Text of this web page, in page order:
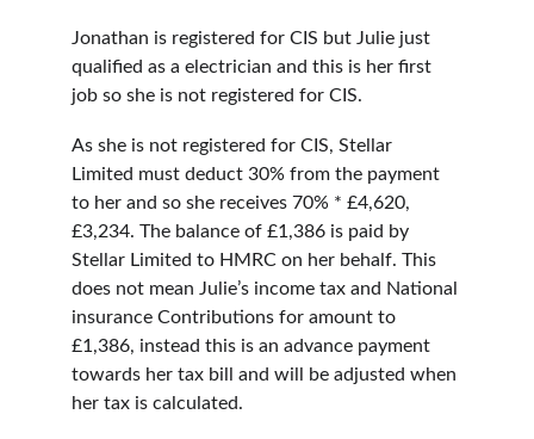
Jonathan is registered for CIS but Julie just
qualified as a electrician and this is her first
job so she is not registered for CIS.
As she is not registered for CIS, Stellar
Limited must deduct 30% from the payment
to her and so she receives 70% * £4,620,
£3,234. The balance of £1,386 is paid by
Stellar Limited to HMRC on her behalf. This
does not mean Julie’s income tax and National
insurance Contributions for amount to
£1,386, instead this is an advance payment
towards her tax bill and will be adjusted when
her tax is calculated.